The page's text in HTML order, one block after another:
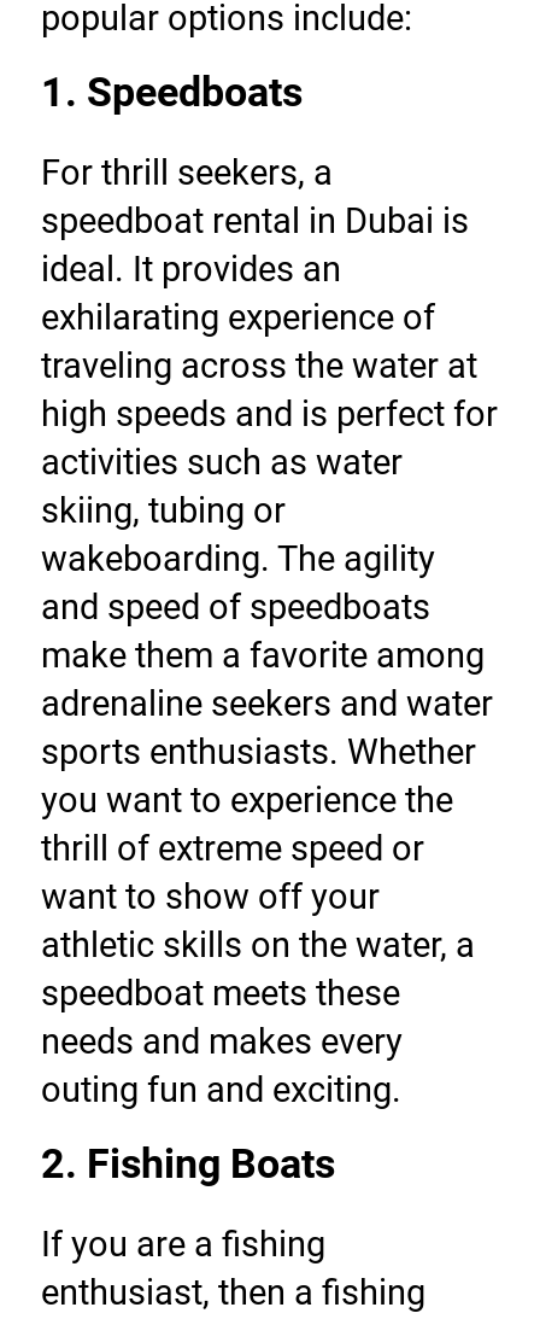
popular options include:
1. Speedboats
For thrill seekers, a
speedboat rental in Dubai is
ideal. It provides an
exhilarating experience of
traveling across the water at
high speeds and is perfect for
activities such as water
skiing, tubing or
wakeboarding. The agility
and speed of speedboats
make them a favorite among
adrenaline seekers and water
sports enthusiasts. Whether
you want to experience the
thrill of extreme speed or
want to show off your
athletic skills on the water, a
speedboat meets these
needs and makes every
outing fun and exciting.
2. Fishing Boats
If you are a fishing
enthusiast, then a fishing